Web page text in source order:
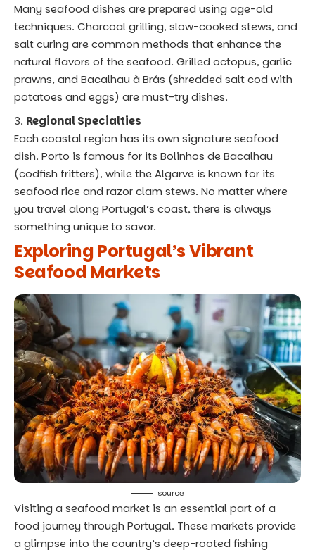
Many seafood dishes are prepared using age-old
techniques. Charcoal grilling, slow-cooked stews, and
salt curing are common methods that enhance the
natural flavors of the seafood. Grilled octopus, garlic
prawns, and Bacalhau à Brás (shredded salt cod with
potatoes and eggs) are must-try dishes.
Regional Specialties
Each coastal region has its own signature seafood
dish. Porto is famous for its Bolinhos de Bacalhau
(codfish fritters), while the Algarve is known for its
seafood rice and razor clam stews. No matter where
you travel along Portugal’s coast, there is always
something unique to savor.
Exploring Portugal’s Vibrant
Seafood Markets
source
Visiting a seafood market is an essential part of a
food journey through Portugal. These markets provide
a glimpse into the country’s deep-rooted fishing